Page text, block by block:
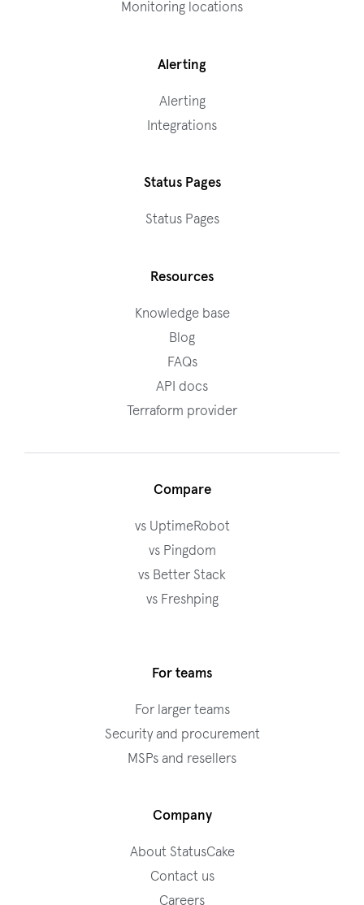
Monitoring locations
Alerting
Alerting
Integrations
Status Pages
Status Pages
Resources
Knowledge base
Blog
FAQs
API docs
Terraform provider
Compare
vs UptimeRobot
vs Pingdom
vs Better Stack
vs Freshping
For teams
For larger teams
Security and procurement
MSPs and resellers
Company
About StatusCake
Contact us
Careers